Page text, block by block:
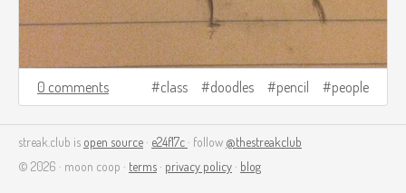
0 comments class doodles pencil people
streak.club is open source · e24f17c · follow @thestreakclub
© 2026 · moon coop · terms · privacy policy · blog